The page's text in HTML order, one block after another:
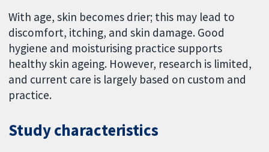
With age, skin becomes drier; this may lead to
discomfort, itching, and skin damage. Good
hygiene and moisturising practice supports
healthy skin ageing. However, research is limited,
and current care is largely based on custom and
practice.
Study characteristics